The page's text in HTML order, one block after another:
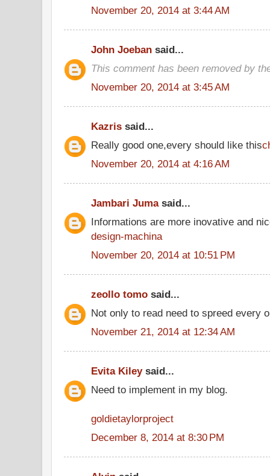
November 20, 2014 at 3:44 AM
John Joeban said...
This comment has been removed by
November 20, 2014 at 3:45 AM
Kazris said...
Really good one,every should like this
November 20, 2014 at 4:16 AM
Jambari Jumasaid...
Informations are more inovative and
design-machina
November 20, 2014 at 10:51 PM
zeollo tomo said...
Not only to read need to spreed every
November 21, 2014 at 12:34 AM
Evita Kileysaid...
Need to implement in my blog.
goldietaylorproject
December 8, 2014 at 8:30 PM